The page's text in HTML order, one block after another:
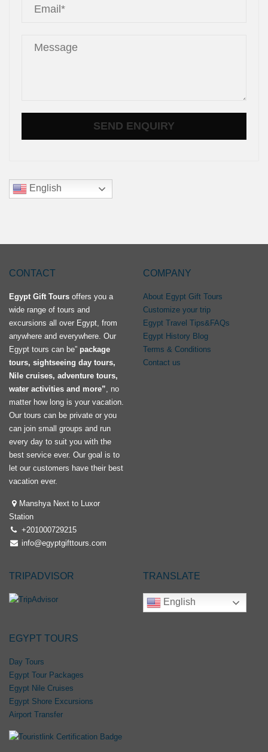
English
CONTACT
Egypt Gift Tours offers you a
wide range of tours and
excursions all over Egypt, from
anywhere and everywhere. Our
Egypt tours can be” package
tours, sightseeing day tours,
Nile cruises, adventure tours,
water activities and more” , no
matter how long is your vacation.
Our tours can be private or you
can join small groups and run
every day to suit you with the
best service ever. Our goal is to
let our customers have their best
vacation ever.
Manshya Next to Luxor
Station
+201000729215
info@egyptgifttours.com
COMPANY
About Egypt Gift Tours
Customize your trip
Egypt Travel Tips&FAQs
Egypt History Blog
Terms & Conditions
Contact us
TRIPADVISOR TRANSLATE
English
EGYPT TOURS
Day Tours
Egypt Tour Packages
Egypt Nile Cruises
Egypt Shore Excursions
Airport Transfer